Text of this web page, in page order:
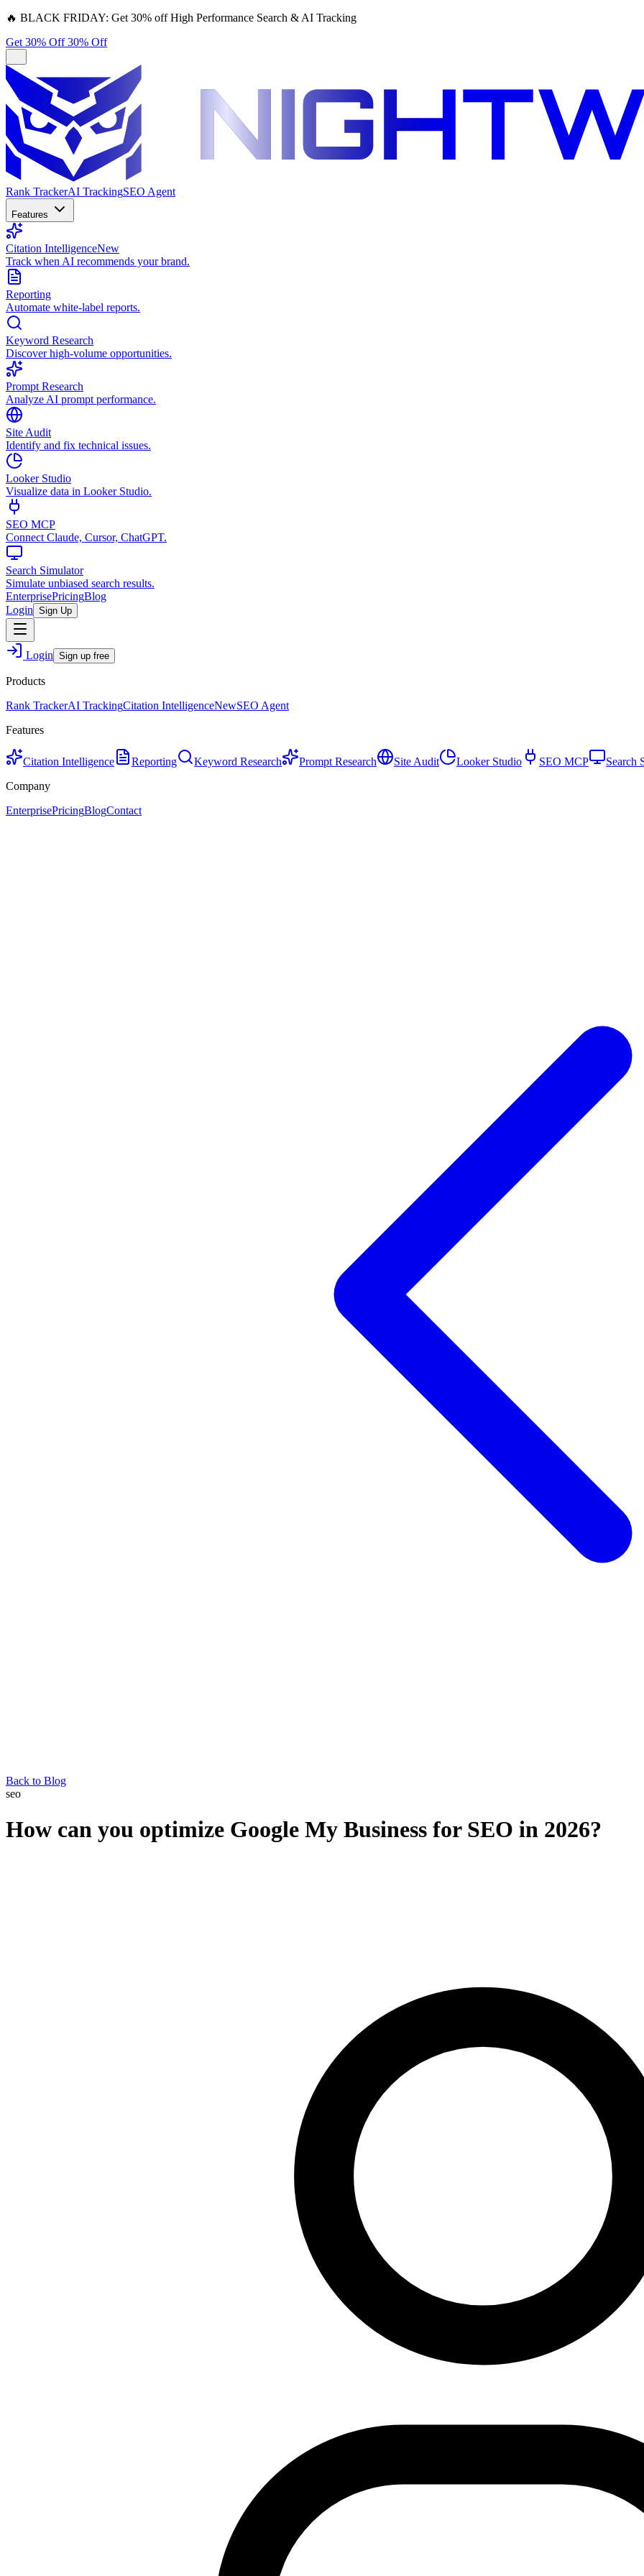
🔥 BLACK FRIDAY: Get 30% off High Performance Search & AI Tracking
Get 30% Off30% Off
Rank TrackerAI TrackingSEO Agent
Features
Citation IntelligenceNew
Track when AI recommends your brand.
Reporting
Automate white-label reports.
Keyword Research
Discover high-volume opportunities.
Prompt Research
Analyze AI prompt performance.
Site Audit
Identify and fix technical issues.
Looker Studio
Visualize data in Looker Studio.
SEO MCP
Connect Claude, Cursor, ChatGPT.
Search Simulator
Simulate unbiased search results.
EnterprisePricingBlog
Login Sign Up
Login Sign up free
Products
Rank TrackerAI TrackingCitation IntelligenceNewSEO Agent
Features
Citation Intelligence Reporting Keyword Research Prompt Research Site Audit Looker Studio SEO MCP
Search
Company
EnterprisePricingBlogContact
Back to Blog
seo
How can you optimize Google My Business for SEO in 2026?